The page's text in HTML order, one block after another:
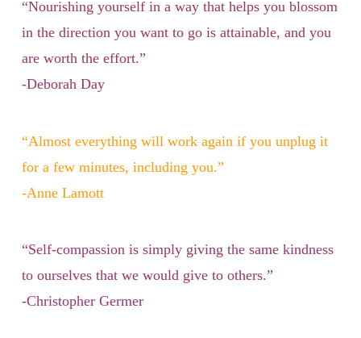
“Nourishing yourself in a way that helps you blossom
in the direction you want to go is attainable, and you
are worth the effort.”
-Deborah Day
“Almost everything will work again if you unplug it
for a few minutes, including you.”
-Anne Lamott
“Self-compassion is simply giving the same kindness
to ourselves that we would give to others.”
-Christopher Germer